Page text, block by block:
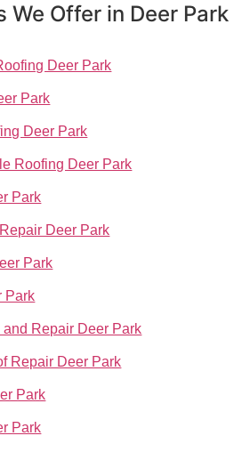
We Offer in Deer Park
Deer Park
Park
Deer Park
Roofing Deer Park
Park
Deer Park
Park
Park
Repair Deer Park
Repair Deer Park
Park
Park